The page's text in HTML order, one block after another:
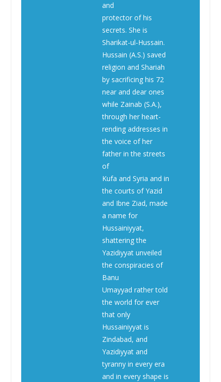
and
protector of his
secrets. She is
Sharikat-ul-Hussain.
Hussain (A.S.) saved
religion and Shariah
by sacrificing his 72
near and dear ones
while Zainab (S.A.),
through her heart-
rending addresses in
the voice of her
father in the streets
of
Kufa and Syria and in
the courts of Yazid
and Ibne Ziad, made
a name for
Hussainiyyat,
shattering the
Yazidiyyat unveiled
the conspiracies of
Banu
Umayyad rather told
the world for ever
that only
Hussainiyyat is
Zindabad, and
Yazidiyyat and
tyranny in every era
and in every shape is